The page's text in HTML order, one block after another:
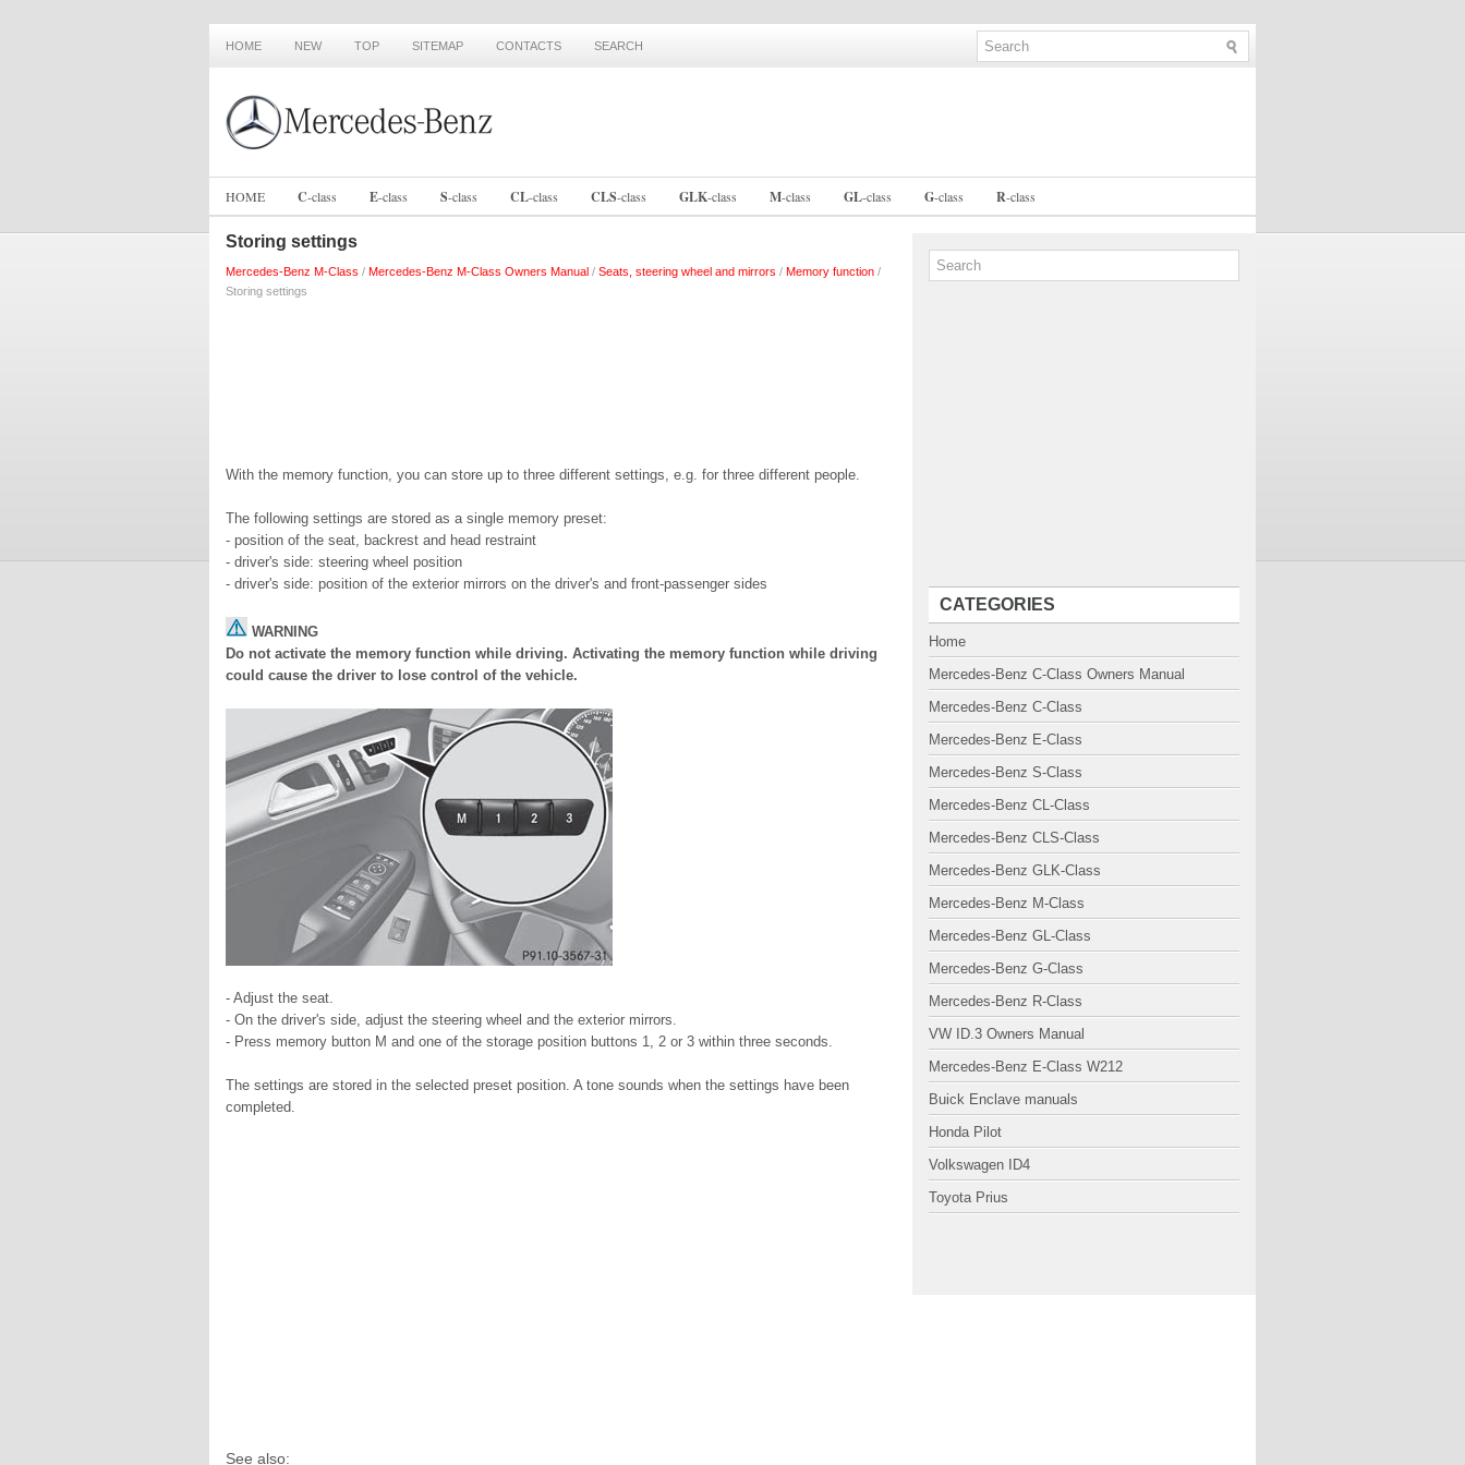
HOME NEW TOP SITEMAP CONTACTS SEARCH
HOME C-class E-class S-class CL-class CLS-class GLK-class M-class GL-class G-class R-class
Storing settings
Mercedes-Benz M-Class / Mercedes-Benz M-Class Owners Manual / Seats, steering wheel and mirrors / Memory function /
Storing settings
With the memory function, you can store up to three different settings, e.g. for three different people.
The following settings are stored as a single memory preset:
- position of the seat, backrest and head restraint
- driver's side: steering wheel position
- driver's side: position of the exterior mirrors on the driver's and front-passenger sides
WARNING
Do not activate the memory function while driving. Activating the memory function while driving
could cause the driver to lose control of the vehicle.
- Adjust the seat.
- On the driver's side, adjust the steering wheel and the exterior mirrors.
- Press memory button M and one of the storage position buttons 1, 2 or 3 within three seconds.
The settings are stored in the selected preset position. A tone sounds when the settings have been
completed.
See also:
CATEGORIES
Home
Mercedes-Benz C-Class Owners Manual
Mercedes-Benz C-Class
Mercedes-Benz E-Class
Mercedes-Benz S-Class
Mercedes-Benz CL-Class
Mercedes-Benz CLS-Class
Mercedes-Benz GLK-Class
Mercedes-Benz M-Class
Mercedes-Benz GL-Class
Mercedes-Benz G-Class
Mercedes-Benz R-Class
VW ID.3 Owners Manual
Mercedes-Benz E-Class W212
Buick Enclave manuals
Honda Pilot
Volkswagen ID4
Toyota Prius